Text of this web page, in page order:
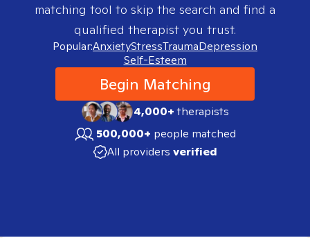
matching tool to skip the search and find a
qualified therapist you trust.
Popular:AnxietyStressTraumaDepression
Self-Esteem
Begin Matching
4,000+therapists
500,000+ people matched
All providers verified